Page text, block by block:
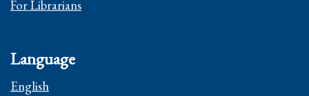
For Librarians
Language
English